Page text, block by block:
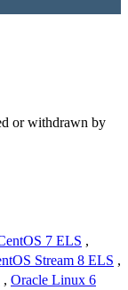
or withdrawn by
7 ELS ,
Stream 8 ELS ,
, Oracle Linux 6